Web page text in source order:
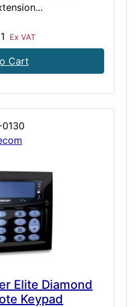
Ex VAT
Cart
Elite Diamond
Keypad